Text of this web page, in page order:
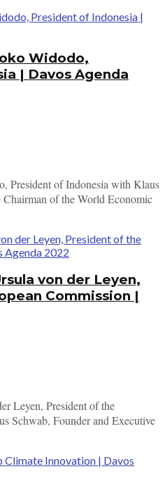
Widodo,
| Davos Agenda
President of Indonesia with Klaus
of the World Economic
von der Leyen,
Commission |
Leyen, President of the
Schwab, Founder and Executive